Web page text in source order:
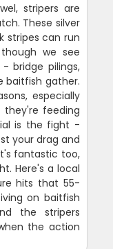
stripers are
These silver
stripes can run
we see
bridge pilings,
baitfish gather.
especially
they're feeding
is the fight -
your drag and
fantastic too,
Here's a local
hits that 55-
on baitfish
the stripers
the action